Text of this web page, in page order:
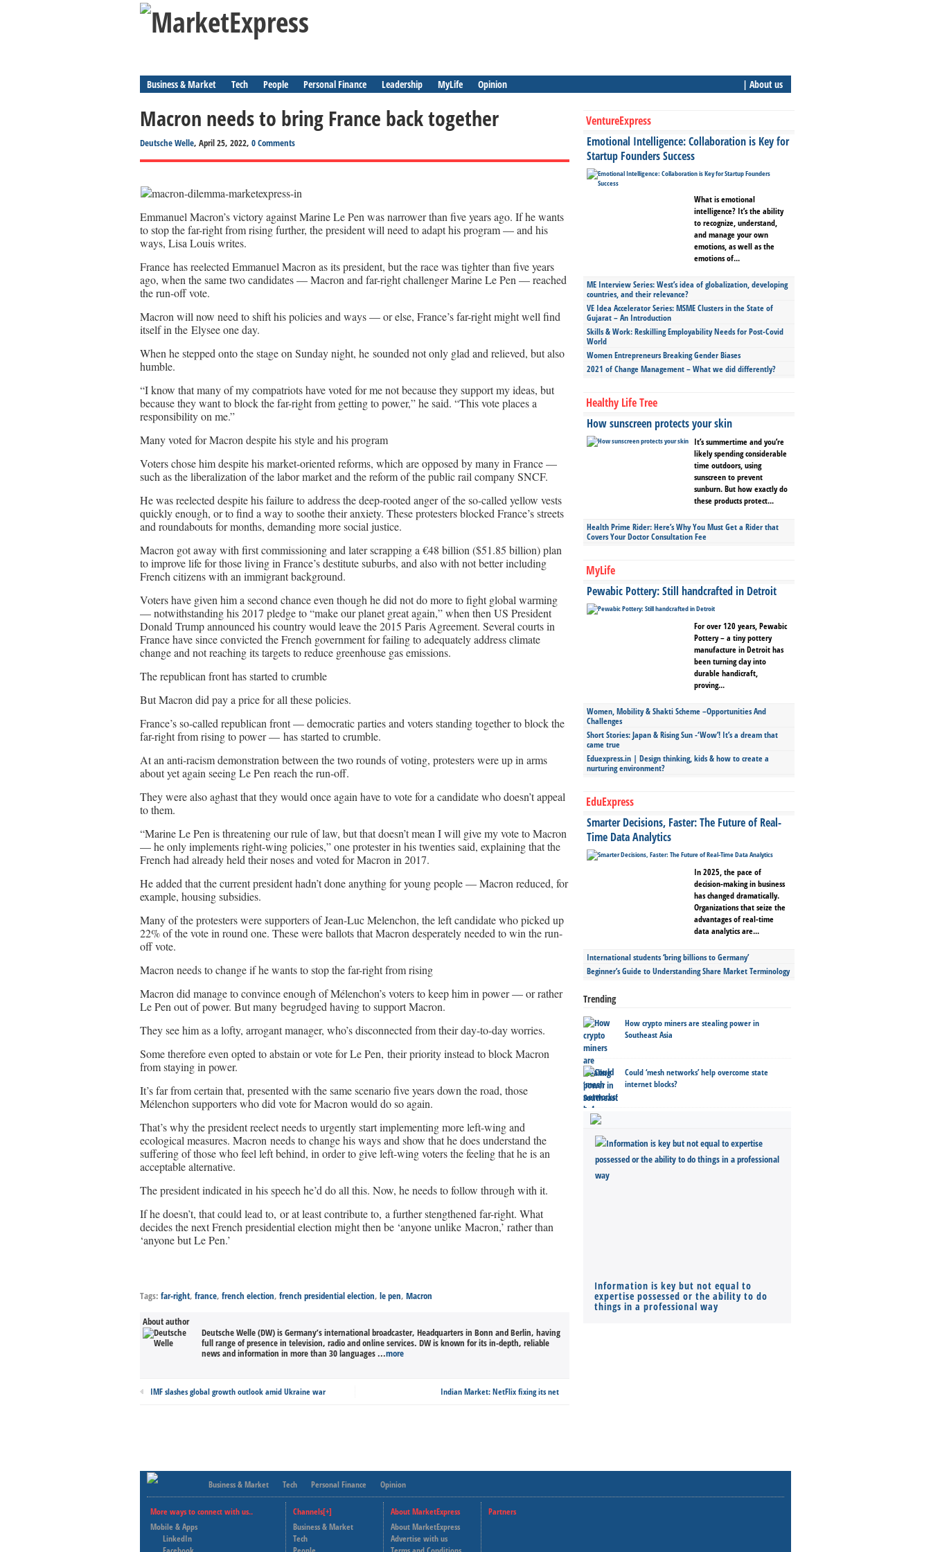
Business & Market Tech People Personal Finance Leadership MyLife Opinion | About us
Macron needs to bring France back together
Deutsche Welle, April 25, 2022, 0 Comments
Emmanuel Macron’s victory against Marine Le Pen was narrower than five years ago. If he wants
to stop the far-right from rising further, the president will need to adapt his program — and his
ways, Lisa Louis writes.
France has reelected Emmanuel Macron as its president, but the race was tighter than five years
ago, when the same two candidates — Macron and far-right challenger Marine Le Pen — reached
the run-off vote.
Macron will now need to shift his policies and ways — or else, France’s far-right might well find
itself in the Elysee one day.
When he stepped onto the stage on Sunday night, he sounded not only glad and relieved, but also
humble.
“I know that many of my compatriots have voted for me not because they support my ideas, but
because they want to block the far-right from getting to power,” he said. “This vote places a
responsibility on me.”
Many voted for Macron despite his style and his program
Voters chose him despite his market-oriented reforms, which are opposed by many in France —
such as the liberalization of the labor market and the reform of the public rail company SNCF.
He was reelected despite his failure to address the deep-rooted anger of the so-called yellow vests
quickly enough, or to find a way to soothe their anxiety. These protesters blocked France’s streets
and roundabouts for months, demanding more social justice.
Macron got away with first commissioning and later scrapping a €48 billion ($51.85 billion) plan
to improve life for those living in France’s destitute suburbs, and also with not better including
French citizens with an immigrant background.
Voters have given him a second chance even though he did not do more to fight global warming
— notwithstanding his 2017 pledge to “make our planet great again,” when then US President
Donald Trump announced his country would leave the 2015 Paris Agreement. Several courts in
France have since convicted the French government for failing to adequately address climate
change and not reaching its targets to reduce greenhouse gas emissions.
The republican front has started to crumble
But Macron did pay a price for all these policies.
France’s so-called republican front — democratic parties and voters standing together to block the
far-right from rising to power — has started to crumble.
At an anti-racism demonstration between the two rounds of voting, protesters were up in arms
about yet again seeing Le Pen reach the run-off.
They were also aghast that they would once again have to vote for a candidate who doesn’t appeal
to them.
“Marine Le Pen is threatening our rule of law, but that doesn’t mean I will give my vote to Macron
— he only implements right-wing policies,” one protester in his twenties said, explaining that the
French had already held their noses and voted for Macron in 2017.
He added that the current president hadn’t done anything for young people — Macron reduced, for
example, housing subsidies.
Many of the protesters were supporters of Jean-Luc Melenchon, the left candidate who picked up
22% of the vote in round one. These were ballots that Macron desperately needed to win the run-
off vote.
Macron needs to change if he wants to stop the far-right from rising
Macron did manage to convince enough of Mélenchon’s voters to keep him in power — or rather
Le Pen out of power. But many begrudged having to support Macron.
They see him as a lofty, arrogant manager, who’s disconnected from their day-to-day worries.
Some therefore even opted to abstain or vote for Le Pen, their priority instead to block Macron
from staying in power.
It’s far from certain that, presented with the same scenario five years down the road, those
Mélenchon supporters who did vote for Macron would do so again.
That’s why the president reelect needs to urgently start implementing more left-wing and
ecological measures. Macron needs to change his ways and show that he does understand the
suffering of those who feel left behind, in order to give left-wing voters the feeling that he is an
acceptable alternative.
The president indicated in his speech he’d do all this. Now, he needs to follow through with it.
If he doesn’t, that could lead to, or at least contribute to, a further stengthened far-right. What
decides the next French presidential election might then be ‘anyone unlike Macron,’ rather than
‘anyone but Le Pen.’
Tags: far-right, france, french election, french presidential election, le pen, Macron
About author
Deutsche Welle (DW) is Germany’s international broadcaster, Headquarters in Bonn and Berlin, having
full range of presence in television, radio and online services. DW is known for its in-depth, reliable
news and information in more than 30 languages ...more
IMF slashes global growth outlook amid Ukraine war Indian Market: NetFlix fixing its net
VentureExpress
Emotional Intelligence: Collaboration is Key for
Startup Founders Success
What is emotional
intelligence? It’s the ability
to recognize, understand,
and manage your own
emotions, as well as the
emotions of...
ME Interview Series: West’s idea of globalization, developing
countries, and their relevance?
VE Idea Accelerator Series: MSME Clusters in the State of
Gujarat – An Introduction
Skills & Work: Reskilling Employability Needs for Post-Covid
World
Women Entrepreneurs Breaking Gender Biases
2021 of Change Management – What we did differently?
Healthy Life Tree
How sunscreen protects your skin
It’s summertime and you’re
likely spending considerable
time outdoors, using
sunscreen to prevent
sunburn. But how exactly do
these products protect...
Health Prime Rider: Here’s Why You Must Get a Rider that
Covers Your Doctor Consultation Fee
MyLife
Pewabic Pottery: Still handcrafted in Detroit
For over 120 years, Pewabic
Pottery – a tiny pottery
manufacture in Detroit has
been turning clay into
durable handicraft,
proving...
Women, Mobility & Shakti Scheme –Opportunities And
Challenges
Short Stories: Japan & Rising Sun -‘Wow’! It’s a dream that
came true
Eduexpress.in | Design thinking, kids & how to create a
nurturing environment?
EduExpress
Smarter Decisions, Faster: The Future of Real-
Time Data Analytics
In 2025, the pace of
decision-making in business
has changed dramatically.
Organizations that seize the
advantages of real-time
data analytics are...
International students ‘bring billions to Germany’
Beginner’s Guide to Understanding Share Market Terminology
Trending
How crypto miners are stealing power in
Southeast Asia
Could ‘mesh networks’ help overcome state
internet blocks?
Information is key but not equal to
expertise possessed or the ability to do
things in a professional way
Business & Market Tech Personal Finance Opinion
More ways to connect with us..
Mobile & Apps
LinkedIn
Channels[+]
Business & Market
Tech
About MarketExpress
About MarketExpress
Advertise with us
Partners